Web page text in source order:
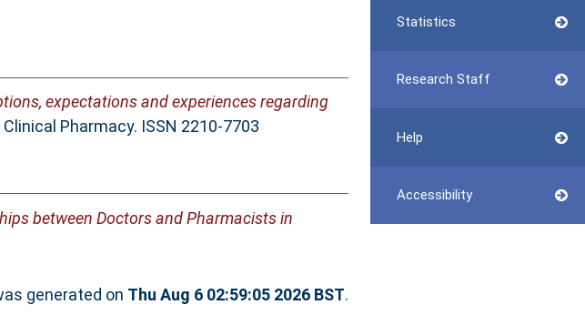
Statistics
Research Staff
Help
Accessibility
expectations and experiences regarding
Pharmacy. ISSN 2210-7703
between Doctors and Pharmacists in
generated on Thu Aug 6 02:59:05 2026 BST.